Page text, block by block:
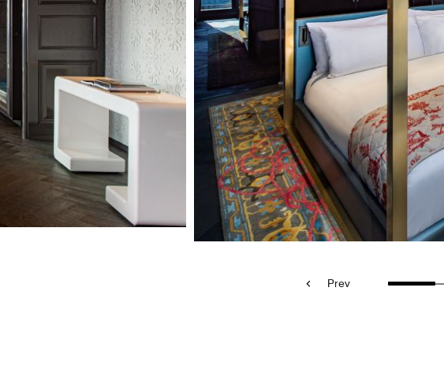
Prev